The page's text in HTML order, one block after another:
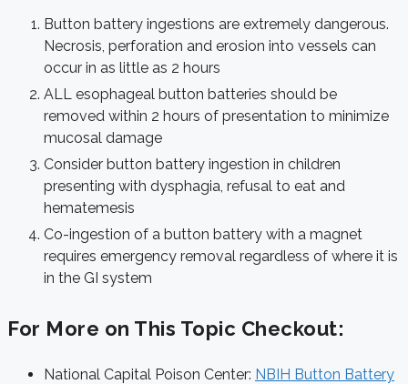
Button battery ingestions are extremely dangerous.
Necrosis, perforation and erosion into vessels can
occur in as little as 2 hours
ALL esophageal button batteries should be
removed within 2 hours of presentation to minimize
mucosal damage
Consider button battery ingestion in children
presenting with dysphagia, refusal to eat and
hematemesis
Co-ingestion of a button battery with a magnet
requires emergency removal regardless of where it is
in the GI system
For More on This Topic Checkout:
National Capital Poison Center: NBIH Button Battery